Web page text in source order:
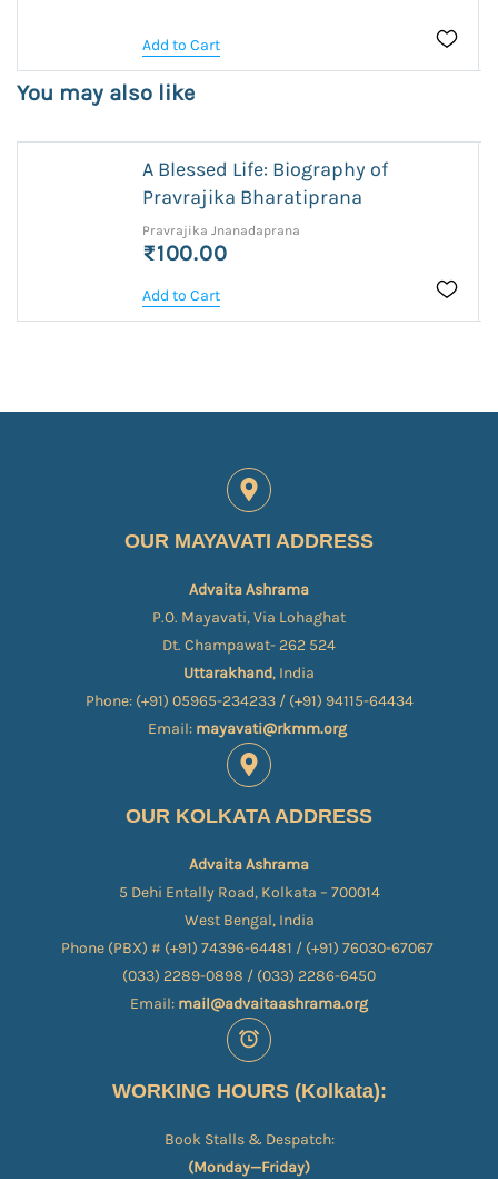
Add to Cart
You may also like
A Blessed Life: Biography of
Pravrajika Bharatiprana
Pravrajika Jnanadaprana
₹100.00
Add to Cart
OUR MAYAVATI ADDRESS
Advaita Ashrama
P.O. Mayavati, Via Lohaghat
Dt. Champawat- 262 524
Uttarakhand, India
Phone: (+91) 05965-234233 / (+91) 94115-64434
Email: mayavati@rkmm.org
OUR KOLKATA ADDRESS
Advaita Ashrama
5 Dehi Entally Road, Kolkata – 700014
West Bengal, India
Phone (PBX) # (+91) 74396-64481 / (+91) 76030-67067​
(033) 2289-0898 / (033) 2286-6450
Email: mail@advaitaashrama.org
WORKING HOURS (Kolkata):
Book Stalls & Despatch:
(Monday—Friday)